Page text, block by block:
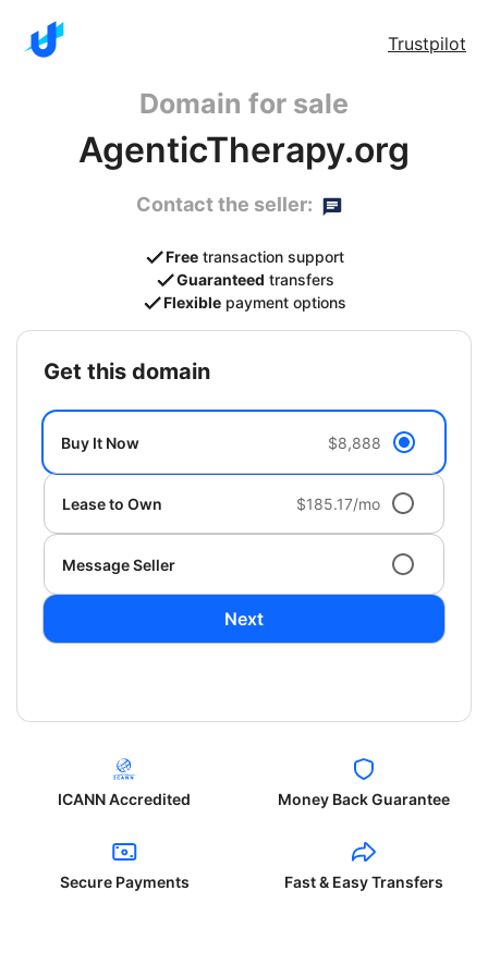
Trustpilot
Domain for sale
AgenticTherapy.org
Contact the seller:
Free transaction support
Guaranteed transfers
Flexible payment options
get this domain
Buy It Now $8,888
Lease to Own $185.17/mo
Message Seller
Next
ICANN Accredited Money Back Guarantee
Secure Payments Fast & Easy Transfers